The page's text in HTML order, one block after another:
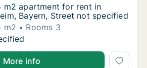
m2 apartment for rent in
m2 apartment for rent in
Bayern, Street not specified
m2
Rooms 3
m2 apartment for rent in
More info